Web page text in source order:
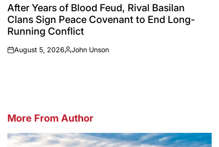
IN
After Years of Blood Feud, Rival Basilan
Clans Sign Peace Covenant to End Long-
Running Conflict
on
August 5, 2026
Posted
John Unson
More From Author